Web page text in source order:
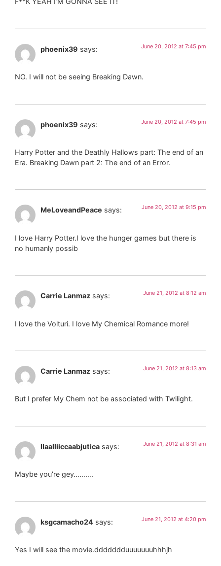
phoenix39 says: June 20, 2012 at 7:45 pm
NO. I will not be seeing Breaking Dawn.
phoenix39 says: June 20, 2012 at 7:45 pm
Harry Potter and the Deathly Hallows part: The end of an
Era. Breaking Dawn part 2: The end of an Error.
MeLoveandPeace says: June 20, 2012 at 9:15 pm
I love Harry Potter.I love the hunger games but there is
no humanly possib
Carrie Lanmaz says: June 21, 2012 at 8:12 am
I love the Volturi. I love My Chemical Romance more!
Carrie Lanmaz says: June 21, 2012 at 8:13 am
But I prefer My Chem not be associated with Twilight.
llaalliiccaabjutica says: June 21, 2012 at 8:31 am
Maybe you’re gey……….
ksgcamacho24 says: June 21, 2012 at 4:20 pm
Yes I will see the movie.ddddddduuuuuuuhhhjh